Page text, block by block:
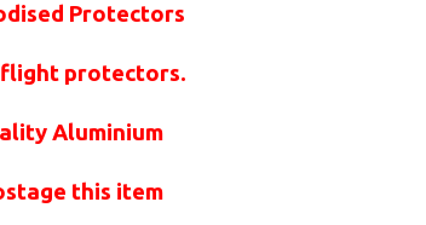
Protectors
flight protectors.
Aluminium
this item